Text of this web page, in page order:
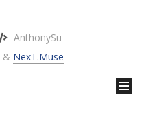
AnthonySu
& NexT.Muse